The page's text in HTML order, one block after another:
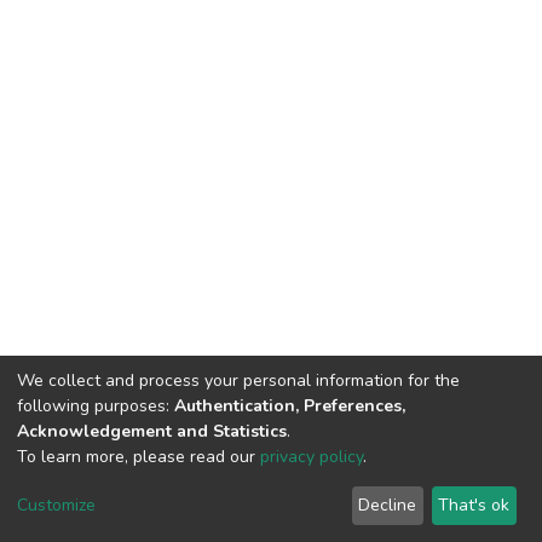
DSpace software copyright © 2002-2026 LYRASIS
End User Agreement
We collect and process your personal information for the
following purposes: Authentication, Preferences,
Acknowledgement and Statistics.
To learn more, please read our privacy policy.
Customize Decline That's ok